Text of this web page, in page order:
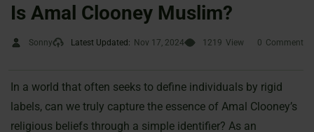
Is Amal Clooney Muslim?
Sonny Latest Updated: Nov 17, 2024 1219 View 0 Comment
In a world that often seeks to define individuals by rigid
labels, can we truly capture the essence of Amal Clooney’s
religious beliefs through a simple identifier? As an